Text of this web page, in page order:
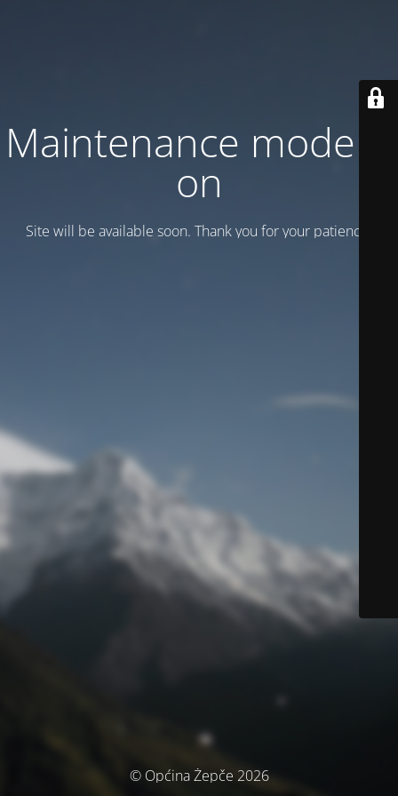
Maintenance mode is
on
Site will be available soon. Thank you for your patience!
© Općina Žepče 2026